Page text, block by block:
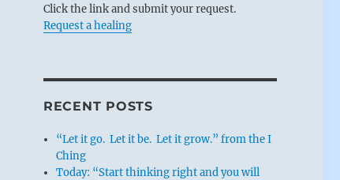
Click the link and submit your request.
Request a healing
RECENT POSTS
“Let it go. Let it be. Let it grow.” from the I
Ching
Today: “Start thinking right and you will